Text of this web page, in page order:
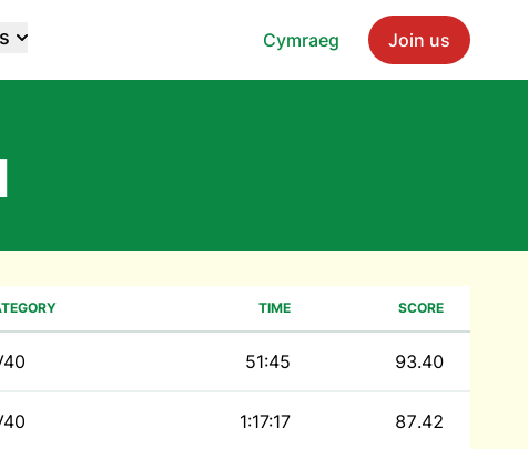
Cymraeg Join us
TIME SCORE
51:45 93.40
1:17:17 87.42